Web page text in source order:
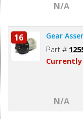
N/A
16 Gear
Part #
N/A